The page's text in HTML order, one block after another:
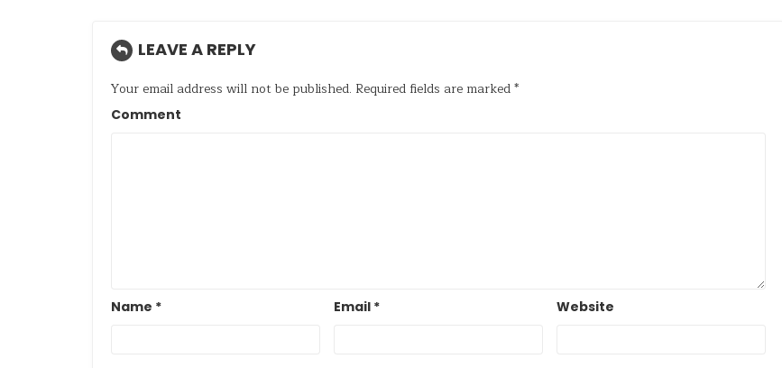
LEAVE A REPLY
Your email address will not be published. Required fields are marked*
Comment
Name * Email * Website